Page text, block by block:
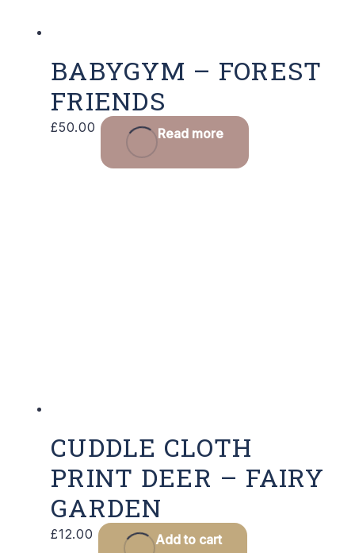
BABYGYM – FOREST
FRIENDS
£50.00 Read more
CUDDLE CLOTH
PRINT DEER – FAIRY
GARDEN
£12.00 Add to cart